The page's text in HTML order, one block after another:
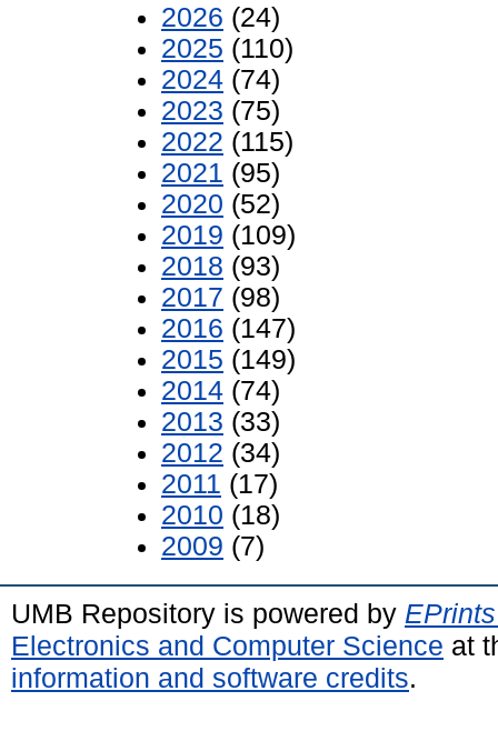
2026 (24)
2025 (110)
2024 (74)
2023 (75)
2022 (115)
2021 (95)
2020 (52)
2019 (109)
2018 (93)
2017 (98)
2016 (147)
2015 (149)
2014 (74)
2013 (33)
2012 (34)
2011 (17)
2010 (18)
2009 (7)
UMB Repository is powered by
Electronics and Computer Science at
information and software credits.